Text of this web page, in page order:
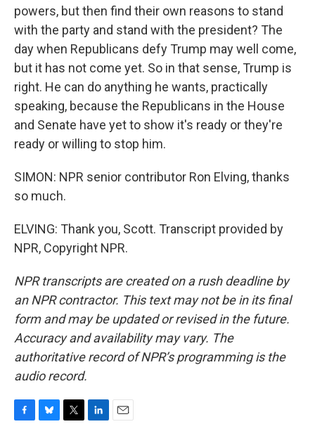
powers, but then find their own reasons to stand
with the party and stand with the president? The
day when Republicans defy Trump may well come,
but it has not come yet. So in that sense, Trump is
right. He can do anything he wants, practically
speaking, because the Republicans in the House
and Senate have yet to show it's ready or they're
ready or willing to stop him.
SIMON: NPR senior contributor Ron Elving, thanks
so much.
ELVING: Thank you, Scott. Transcript provided by
NPR, Copyright NPR.
NPR transcripts are created on a rush deadline by
an NPR contractor. This text may not be in its final
form and may be updated or revised in the future.
Accuracy and availability may vary. The
authoritative record of NPR’s programming is the
audio record.